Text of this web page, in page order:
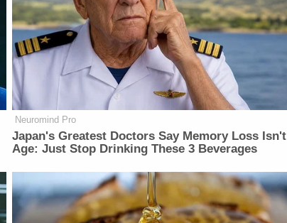
Neuromind Pro
Japan's Greatest Doctors Say Memory Loss Isn't
Age: Just Stop Drinking These 3 Beverages